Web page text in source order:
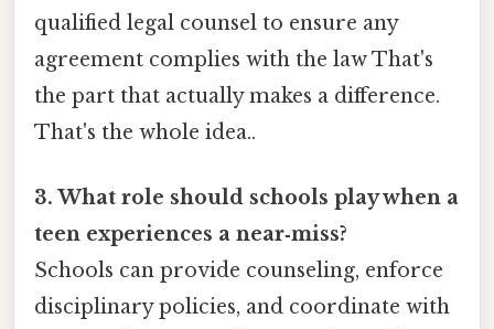
qualified legal counsel to ensure any
agreement complies with the law That's
the part that actually makes a difference.
That's the whole idea..
3. What role should schools play when a
teen experiences a near‑miss?
Schools can provide counseling, enforce
disciplinary policies, and coordinate with